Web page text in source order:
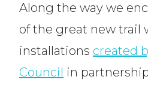
Along the way we
of the great new trail
installations created
Council in